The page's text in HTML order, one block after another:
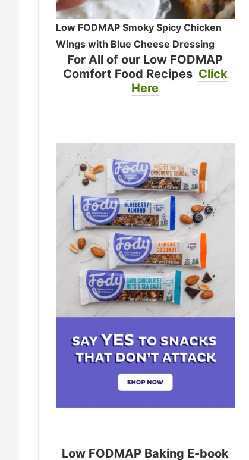
Low FODMAP Smoky Spicy Chicken
Wings with Blue Cheese Dressing
For All of our Low FODMAP
Comfort Food Recipes Click
Here
Low FODMAP Baking E-book